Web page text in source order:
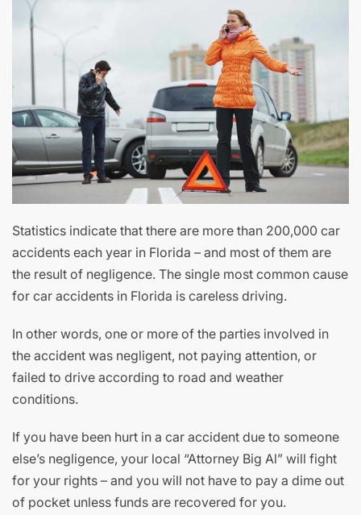
Statistics indicate that there are more than 200,000 car
accidents each year in Florida – and most of them are
the result of negligence. The single most common cause
for car accidents in Florida is careless driving.
In other words, one or more of the parties involved in
the accident was negligent, not paying attention, or
failed to drive according to road and weather
conditions.
If you have been hurt in a car accident due to someone
else’s negligence, your local “Attorney Big Al” will fight
for your rights – and you will not have to pay a dime out
of pocket unless funds are recovered for you.